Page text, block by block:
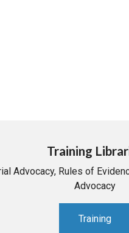
Training
Advocacy, Rules of
Advocacy
Training